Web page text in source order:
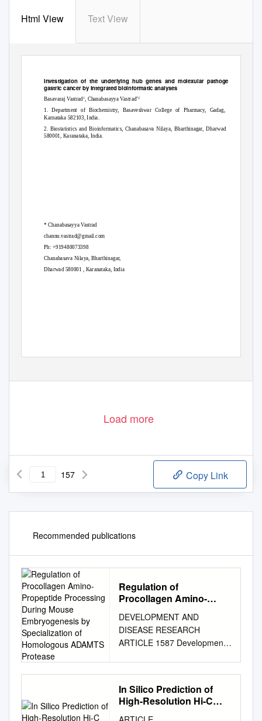
Html View Text View
(which was not certified by peer review) is the author/funder. All rights reserved. No reuse allowed without permission.
Investigation of the underlying hub genes and molexular pathogensis in
gastric cancer by integrated bioinformatic analyses
Basavaraj Vastrad1, Chanabasayya Vastrad*2
1. Department of Biochemistry, Basaveshwar College of Pharmacy, Gadag,
Karnataka 582103, India.
2. Biostatistics and Bioinformatics, Chanabasava Nilaya, Bharthinagar, Dharwad
580001, Karanataka, India.
* Chanabasayya Vastrad
channu.vastrad@gmail.com
Ph: +919480073398
Chanabasava Nilaya, Bharthinagar,
Dharwad 580001 , Karanataka, India
Load more
157 Copy Link
Recommended publications
Regulation of
Procollagen Amino-
During Mouse
Embryogenesis by
Specialization of
DEVELOPMENT AND
DISEASE RESEARCH
ARTICLE 1587 Development
amino-propeptide processing
during mouse embryogenesis
In Silico Prediction of
High-Resolution Hi-C